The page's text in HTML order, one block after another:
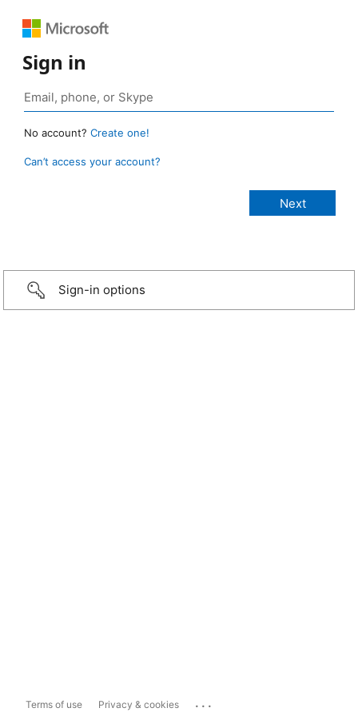
Sign in
No account? Create one!
Can’t access your account?
Sign-in options
Terms of use Privacy & cookies ...